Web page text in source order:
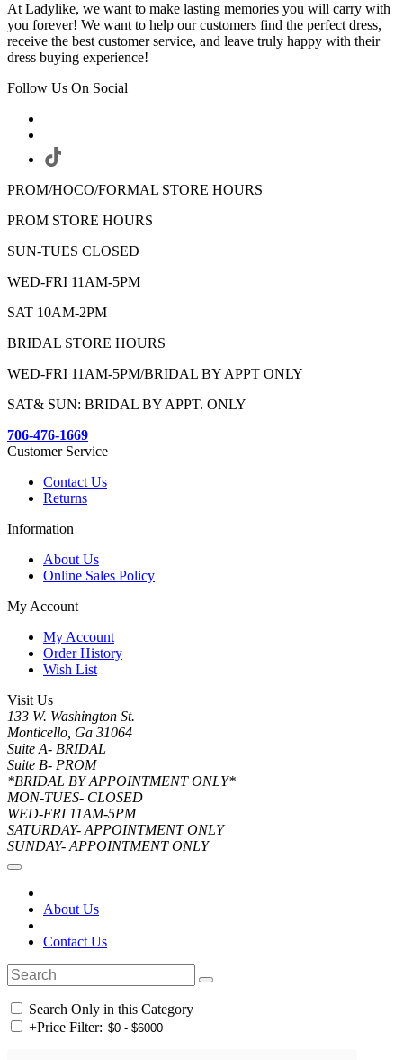
At Ladylike, we want to make lasting memories you will carry with
you forever! We want to help our customers find the perfect dress,
receive the best customer service, and leave truly happy with their
dress buying experience!
Follow Us On Social
PROM/HOCO/FORMAL STORE HOURS
PROM STORE HOURS
SUN-TUES CLOSED
WED-FRI 11AM-5PM
SAT 10AM-2PM
BRIDAL STORE HOURS
WED-FRI 11AM-5PM/BRIDAL BY APPT ONLY
SAT& SUN: BRIDAL BY APPT. ONLY
706-476-1669
Customer Service
Contact Us
Returns
Information
About Us
Online Sales Policy
My Account
My Account
Order History
Wish List
Visit Us
133 W. Washington St.
Monticello, Ga 31064
Suite A- BRIDAL
Suite B- PROM
*BRIDAL BY APPOINTMENT ONLY*
MON-TUES- CLOSED
WED-FRI 11AM-5PM
SATURDAY- APPOINTMENT ONLY
SUNDAY- APPOINTMENT ONLY
About Us
Contact Us
Search Only in this Category
+Price Filter: